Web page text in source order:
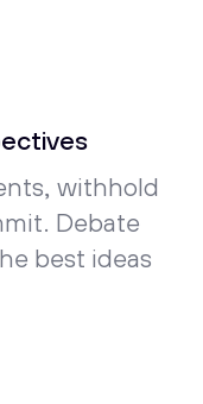
withhold
Debate
best ideas